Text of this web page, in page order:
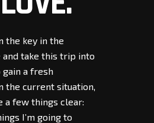
the key in the
take this trip into
a fresh
the current situation,
a few things clear:
I’m going to